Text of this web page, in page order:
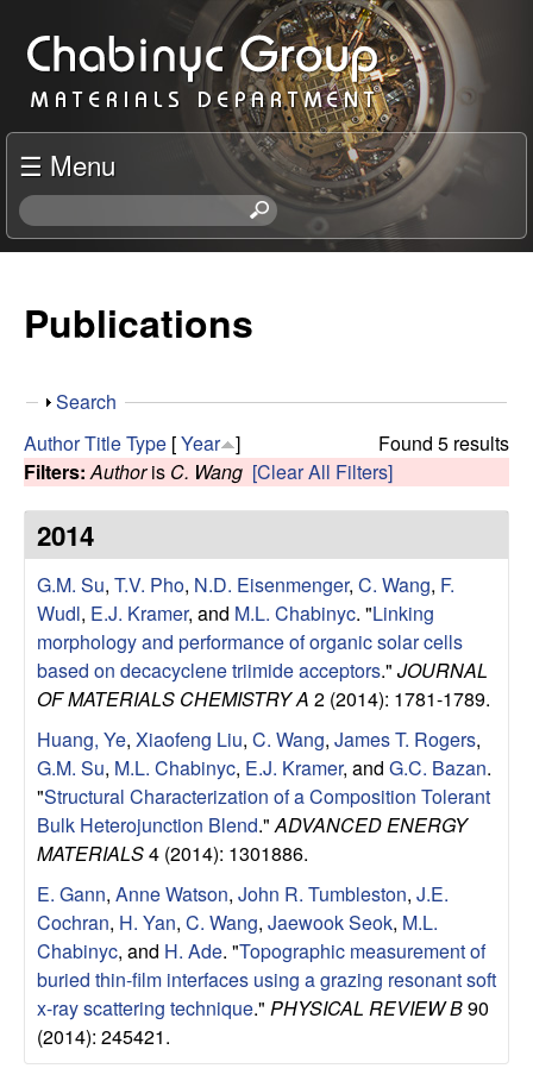
to
main
content
C
h
a
b
n
c
R
e
s
e
a
r
c
h
G
r
o
☰ Menu
S
e
h
s
s
Publications
S
o
w
Search
Found 5 results
AuthorTitleType [Year ]
Filters: Authoris C. Wang [Clear All Filters]
2014
G.M. Su, T.V. Pho, N.D. Eisenmenger, C. Wang, F.
Wudl, E.J. Kramer, and M.L. Chabinyc. "Linking
morphology and performance of organic solar cells
based on decacyclene triimide acceptors." JOURNAL
OF MATERIALS CHEMISTRY A 2 (2014): 1781-1789.
Huang, Ye, Xiaofeng Liu, C. Wang, James T. Rogers,
G.M. Su, M.L. Chabinyc, E.J. Kramer, and G.C. Bazan.
"Structural Characterization of a Composition Tolerant
Bulk Heterojunction Blend." ADVANCED ENERGY
MATERIALS4 (2014): 1301886.
E. Gann, Anne Watson, John R. Tumbleston, J.E.
Cochran, H. Yan, C. Wang, Jaewook Seok, M.L.
Chabinyc, and H. Ade. "Topographic measurement of
buried thin-film interfaces using a grazing resonant soft
x-ray scattering technique." PHYSICAL REVIEW B90
(2014): 245421.